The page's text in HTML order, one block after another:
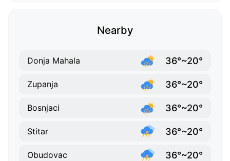
Nearby
Donja Mahala 36°~20°
Zupanja 36°~20°
Bosnjaci 36°~20°
Stitar 36°~20°
Obudovac 36°~20°